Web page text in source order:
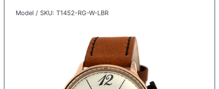
Model / SKU: T1452-RG-W-LBR